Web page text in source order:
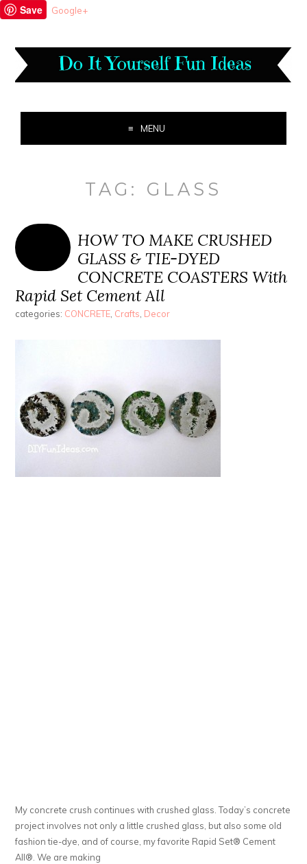
Save Google+
MENU
TAG: GLASS
HOW TO MAKE CRUSHED
GLASS & TIE-DYED
CONCRETE COASTERS With
Rapid Set Cement All
categories: CONCRETE, Crafts, Decor
My concrete crush continues with crushed glass. Today’s concrete
project involves not only a little crushed glass, but also some old
fashion tie-dye, and of course, my favorite Rapid Set® Cement
All®. We are making